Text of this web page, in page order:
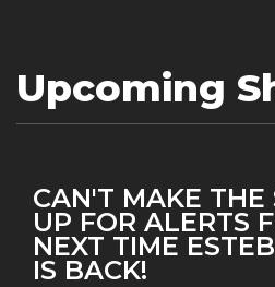
Upcoming
CAN'T MAKE THE
UP FOR ALERTS
NEXT TIME
IS BACK!